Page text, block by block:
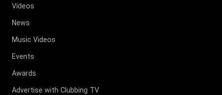
Videos
News
Music Videos
Events
Awards
Advertise with Clubbing TV